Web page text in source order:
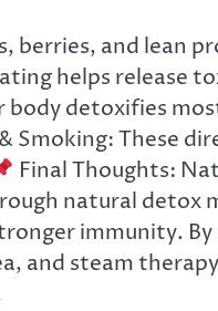
berries, and lean
helps release
detoxifies
These
Final Thoughts:
natural
immunity.
and steam